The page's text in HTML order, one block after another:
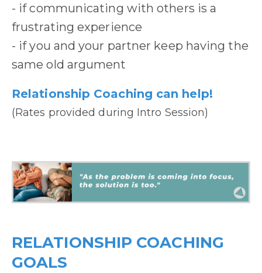
- if communicating with others is a
frustrating experience
- if you and your partner keep having the
same old argument
Relationship Coaching can help!
(Rates provided during Intro Session)
RELATIONSHIP COACHING
GOALS